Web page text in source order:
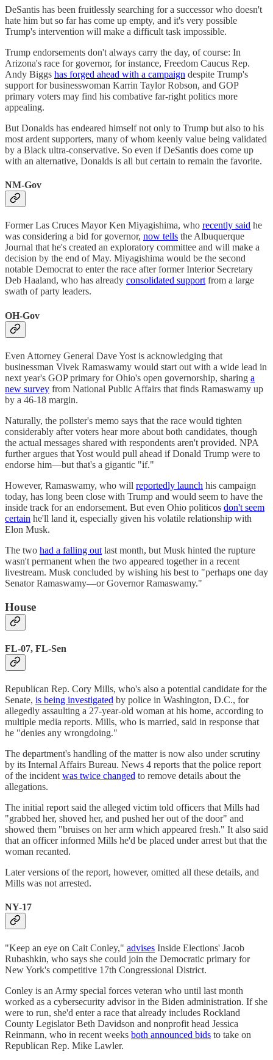
DeSantis has been fruitlessly searching for a successor who doesn't
hate him but so far has come up empty, and it's very possible
Trump's intervention will make a difficult task impossible.
Trump endorsements don't always carry the day, of course: In
Arizona's race for governor, for instance, Freedom Caucus Rep.
Andy Biggs has forged ahead with a campaign despite Trump's
support for businesswoman Karrin Taylor Robson, and GOP
primary voters may find his combative far-right politics more
appealing.
But Donalds has endeared himself not only to Trump but also to his
most ardent supporters, many of whom keenly value being validated
by a Black ultra-conservative. So even if DeSantis does come up
with an alternative, Donalds is all but certain to remain the favorite.
NM-Gov
Former Las Cruces Mayor Ken Miyagishima, who recently said he
was considering a bid for governor, now tells the Albuquerque
Journal that he's created an exploratory committee and will make a
decision by the end of May. Miyagishima would be the second
notable Democrat to enter the race after former Interior Secretary
Deb Haaland, who has already consolidated support from a large
swath of party leaders.
OH-Gov
Even Attorney General Dave Yost is acknowledging that
businessman Vivek Ramaswamy would start out with a wide lead in
next year's GOP primary for Ohio's open governorship, sharing a
new survey from National Public Affairs that finds Ramaswamy up
by a 46-18 margin.
Naturally, the pollster's memo says that the race would tighten
considerably after voters hear more about both candidates, though
the actual messages shared with respondents aren't provided. NPA
further argues that Yost would pull ahead if Donald Trump were to
endorse him—but that's a gigantic "if."
However, Ramaswamy, who will reportedly launch his campaign
today, has long been close with Trump and would seem to have the
inside track for an endorsement. But even Ohio politicos don't seem
certain he'll land it, especially given his volatile relationship with
Elon Musk.
The two had a falling out last month, but Musk hinted the rupture
wasn't permanent when the two appeared together in a recent
livestream. Musk concluded by wishing his best to "perhaps one day
Senator Ramaswamy—or Governor Ramaswamy."
House
FL-07, FL-Sen
Republican Rep. Cory Mills, who's also a potential candidate for the
Senate, is being investigated by police in Washington, D.C., for
allegedly assaulting a 27-year-old woman at his home, according to
multiple media reports. Mills, who is married, said in response that
he "denies any wrongdoing."
The department's handling of the matter is now also under scrutiny
by its Internal Affairs Bureau. News 4 reports that the police report
of the incident was twice changed to remove details about the
allegations.
The initial report said the alleged victim told officers that Mills had
"grabbed her, shoved her, and pushed her out of the door" and
showed them "bruises on her arm which appeared fresh." It also said
that an officer informed Mills he'd be placed under arrest but that the
woman recanted.
Later versions of the report, however, omitted all these details, and
Mills was not arrested.
NY-17
"Keep an eye on Cait Conley," advises Inside Elections' Jacob
Rubashkin, who says she could join the Democratic primary for
New York's competitive 17th Congressional District.
Conley is an Army special forces veteran who until last month
worked as a cybersecurity advisor in the Biden administration. If she
were to run, she'd enter a race that already includes Rockland
County Legislator Beth Davidson and nonprofit head Jessica
Reinmann, who in recent weeks both announced bids to take on
Republican Rep. Mike Lawler.